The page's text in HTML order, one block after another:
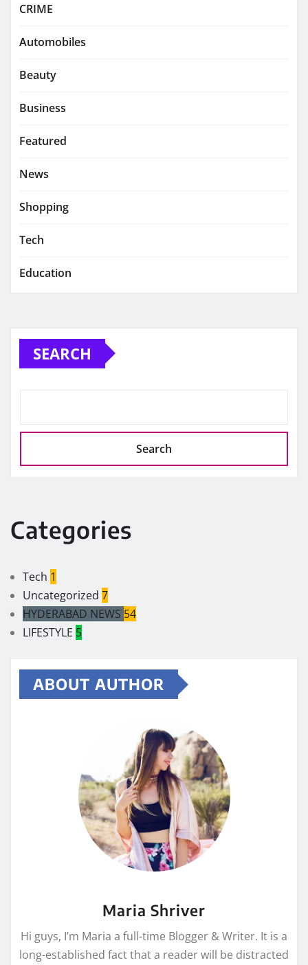
CRIME
Automobiles
Beauty
Business
Featured
News
Shopping
Tech
Education
SEARCH
Search
Categories
Tech 1
Uncategorized 7
HYDERABAD NEWS 54
LIFESTYLE 5
ABOUT AUTHOR
Maria Shriver
Hi guys, I’m Maria a full-time Blogger & Writer. It is a
long-established fact that a reader will be distracted